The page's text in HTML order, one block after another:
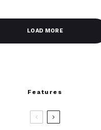
LOAD MORE
Features